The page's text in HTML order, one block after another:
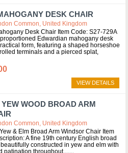
DESK CHAIR
Common, United Kingdom
Desk Chair Item Code: S27-729A
Edwardian mahogany desk
form, featuring a shaped horseshoe
terminals and a pierced splat,
VIEW DETAILS
WOOD BROAD ARM
Common, United Kingdom
& Elm Broad Arm Windsor Chair Item
A fine 19th century English broad
constructed in yew and elm with
patination throughout....